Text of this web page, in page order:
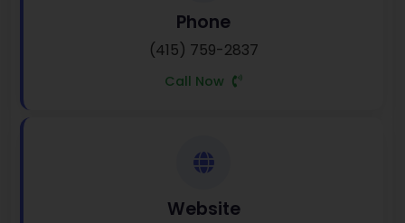
Phone
(415) 759-2837
Call Now
Website